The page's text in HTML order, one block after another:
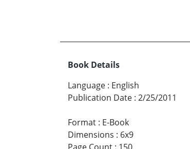
Book Details
Language : English
Publication Date : 2/25/2011
Format : E-Book
Dimensions : 6x9